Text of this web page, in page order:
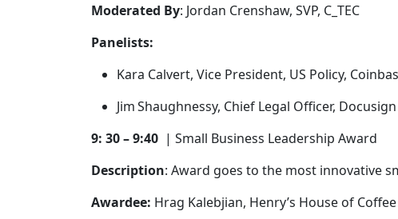
Moderated By: Jordan Crenshaw, SVP, C_TEC
Panelists:
Kara Calvert, Vice President, US Policy,
Jim Shaughnessy, Chief Legal Officer, Docusign
9: 30 – 9:40 | Small Business Leadership Award
Description: Award goes to the most innovative
Awardee: Hrag Kalebjian, Henry’s House of Coffee